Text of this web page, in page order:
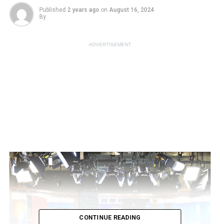
Published 2 years ago on August 16, 2024
By
ADVERTISEMENT
CONTINUE READING